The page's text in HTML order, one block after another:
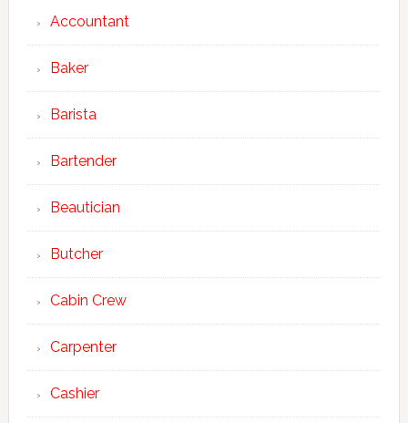
Accountant
Baker
Barista
Bartender
Beautician
Butcher
Cabin Crew
Carpenter
Cashier